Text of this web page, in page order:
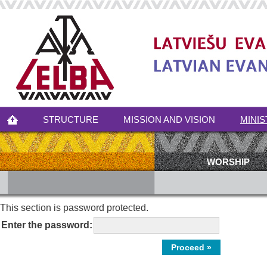
STRUCTURE MISSION AND VISION
WORSHIP
This section is password protected.
Enter the password: